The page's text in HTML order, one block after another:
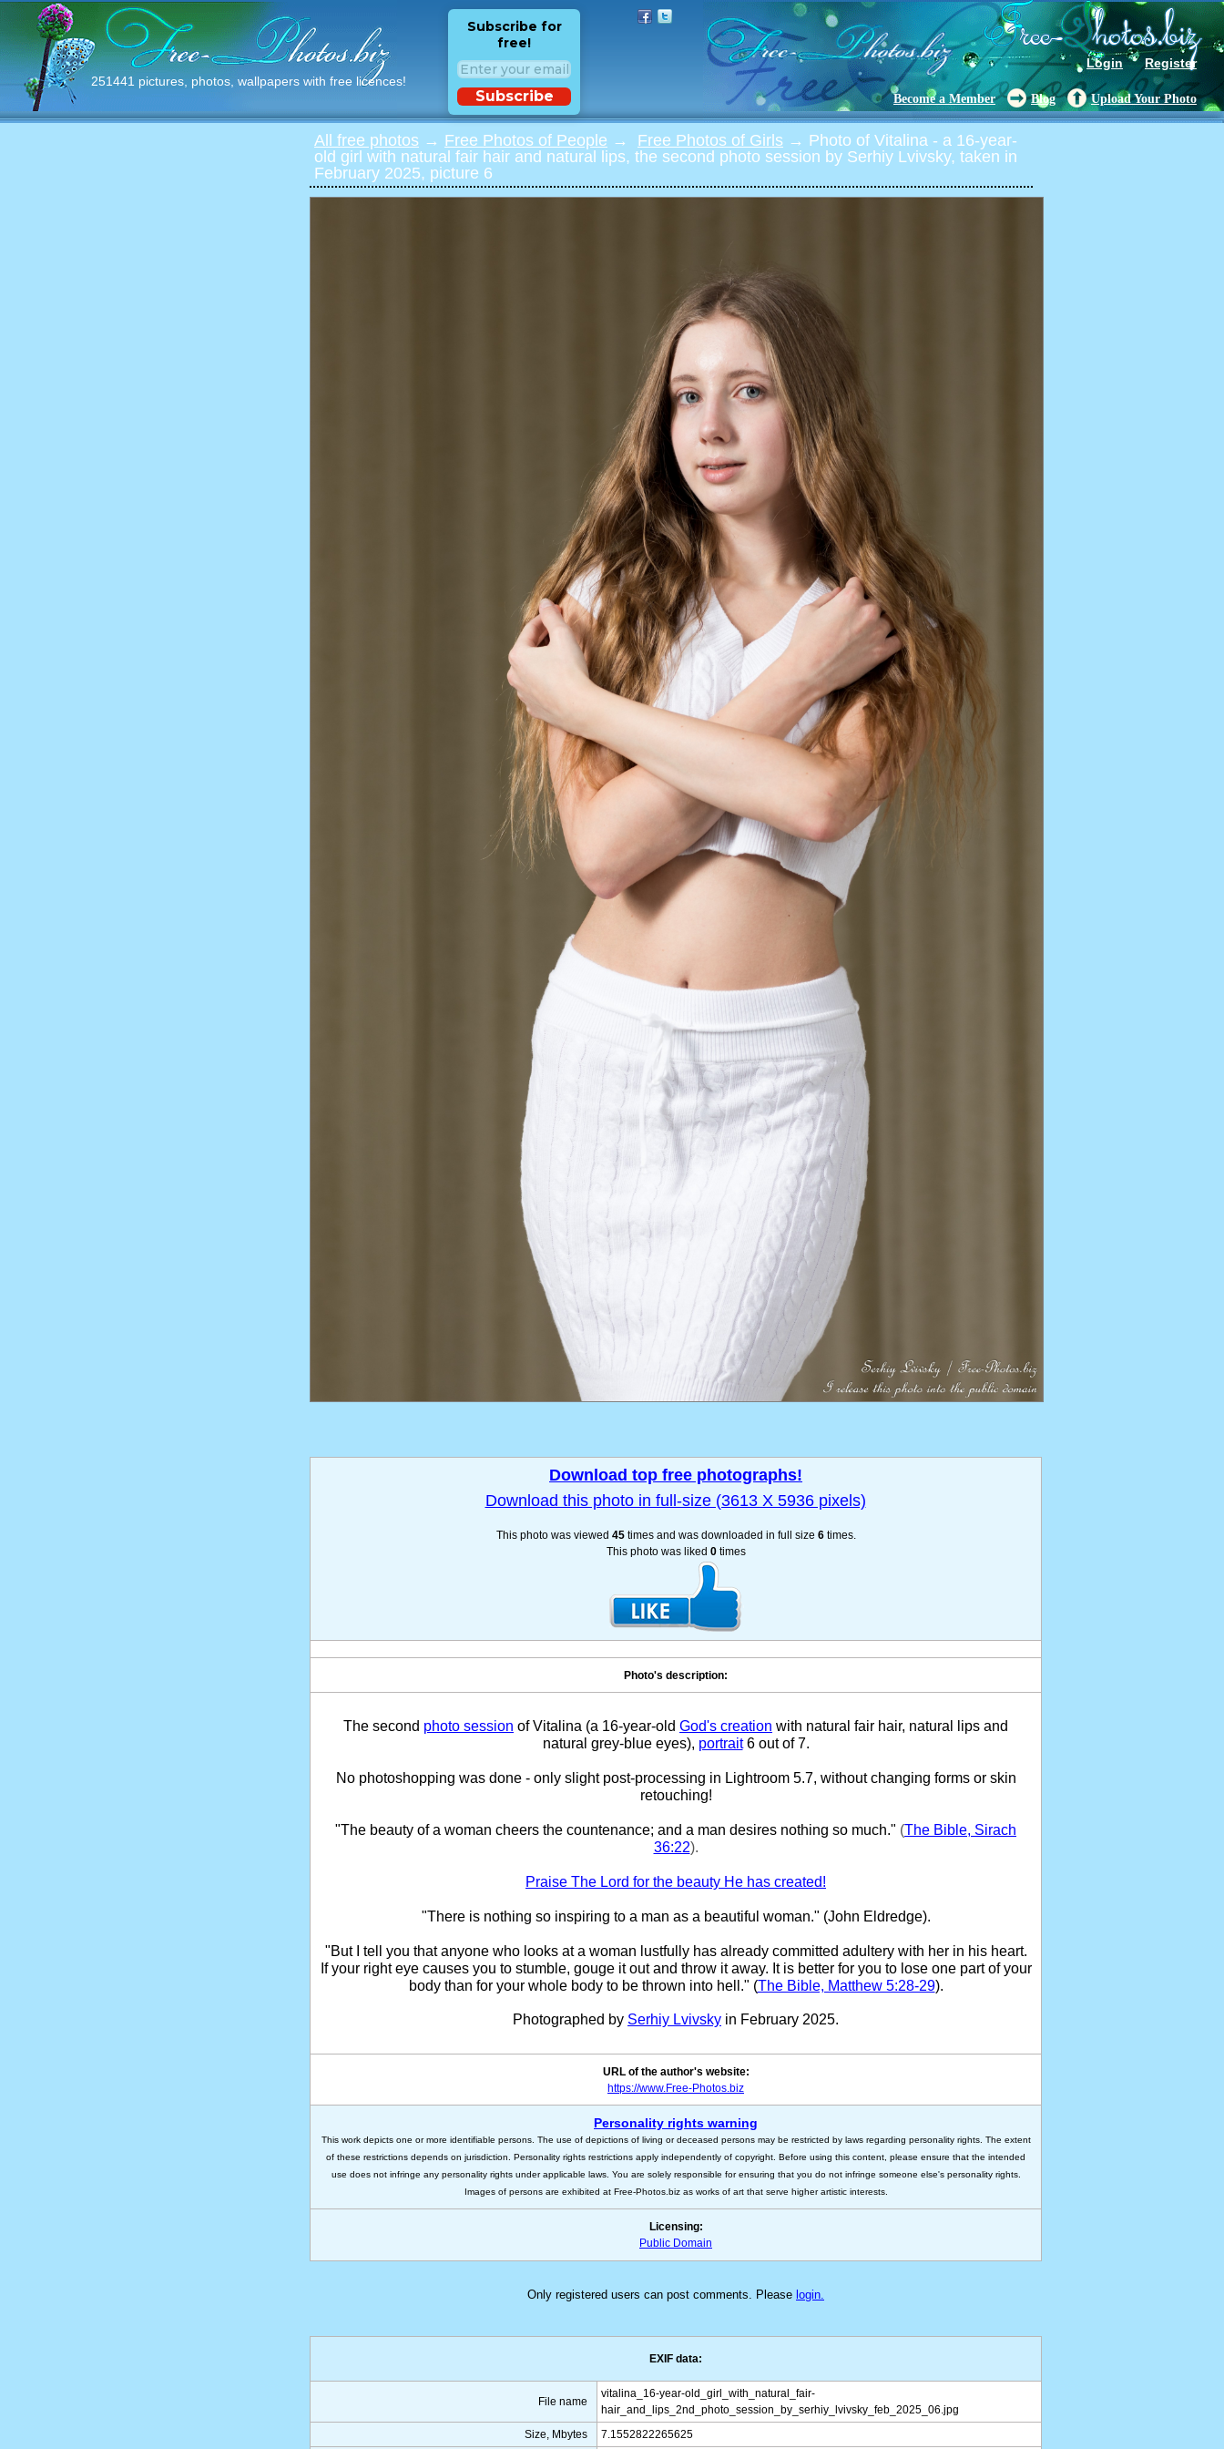
251441 pictures, photos, wallpapers with free licences!
Login Register
Subscribe for
free!
Subscribe Become a Member Blog Upload Your Photo
All free photos → Free Photos of People → Free Photos of Girls → Photo of Vitalina - a 16-year-
old girl with natural fair hair and natural lips, the second photo session by Serhiy Lvivsky, taken in
February 2025, picture 6
Download top free photographs!
Download this photo in full-size (3613 X 5936 pixels)
This photo was viewed 45times and was downloaded in full size 6times.
This photo was liked 0times
Photo's description:
The second photo session of Vitalina (a 16-year-old God's creation with natural fair hair, natural lips and
natural grey-blue eyes), portrait6 out of 7.
No photoshopping was done - only slight post-processing in Lightroom 5.7, without changing forms or skin
retouching!
"The beauty of a woman cheers the countenance; and a man desires nothing so much." (The Bible, Sirach
36:22).
Praise The Lord for the beauty He has created!
"There is nothing so inspiring to a man as a beautiful woman." (John Eldredge).
"But I tell you that anyone who looks at a woman lustfully has already committed adultery with her in his heart.
If your right eye causes you to stumble, gouge it out and throw it away. It is better for you to lose one part of your
body than for your whole body to be thrown into hell." (The Bible, Matthew 5:28-29).
Photographed by Serhiy Lvivsky in February 2025.
URL of the author's website:
https://www.Free-Photos.biz
Personality rights warning
This work depicts one or more identifiable persons. The use of depictions of living or deceased persons may be restricted by laws regarding personality rights. The extent
of these restrictions depends on jurisdiction. Personality rights restrictions apply independently of copyright. Before using this content, please ensure that the intended
use does not infringe any personality rights under applicable laws. You are solely responsible for ensuring that you do not infringe someone else's personality rights.
Images of persons are exhibited at Free-Photos.biz as works of art that serve higher artistic interests.
Licensing:
Public Domain
Only registered users can post comments. Please login.
EXIF data:
File name
vitalina_16-year-old_girl_with_natural_fair-
hair_and_lips_2nd_photo_session_by_serhiy_lvivsky_feb_2025_06.jpg
Size, Mbytes
7.1552822265625